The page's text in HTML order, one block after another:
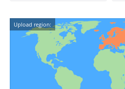
Upload region: